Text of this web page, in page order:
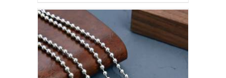
ADD TO CART DETAILS